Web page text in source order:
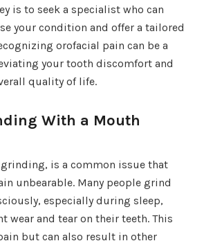
is to seek a specialist who can
your condition and offer a tailored
orofacial pain can be a
your tooth discomfort and
quality of life.
With a Mouth
is a common issue that
unbearable. Many people grind
especially during sleep,
wear and tear on their teeth. This
but can also result in other